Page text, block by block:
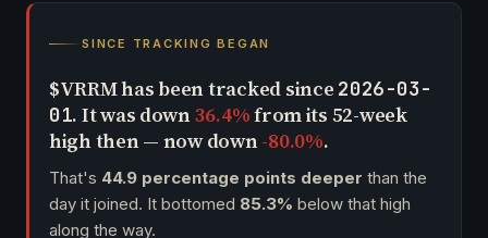
SINCE TRACKING BEGAN
$VRRM has been tracked since 2026-03-
01. It was down36.4%from its 52-week
high then — now down-80.0%.
That's 44.9 percentage points deeper than the
day it joined. It bottomed 85.3% below that high
along the way.